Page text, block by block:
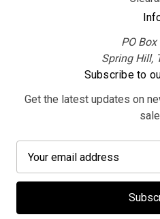
PO
Spring Hill,
Subscribe to
Get the latest updates on
a
l